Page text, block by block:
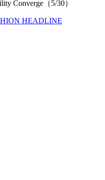
Converge（5/30）
HEADLINE